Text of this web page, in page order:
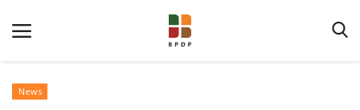
News